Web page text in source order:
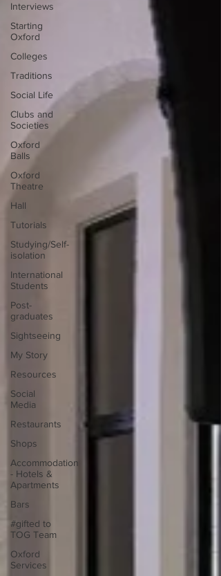
Interviews
Starting
Oxford
Colleges
Traditions
Social Life
Clubs and
Societies
Oxford
Balls
Oxford
Theatre
Hall
Tutorials
Studying/Self-
isolation
International
Students
Post-
graduates
Sightseeing
My Story
Resources
Social
Media
Restaurants
Shops
Accommodation
- Hotels &
Apartments
Bars
#gifted to
TOG Team
Oxford
Services